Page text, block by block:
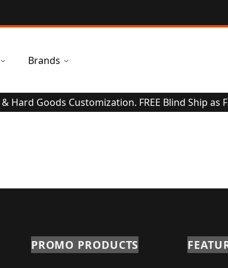
Brands
Hard Goods Customization. FREE Blind Ship as
PROMO PRODUCTS